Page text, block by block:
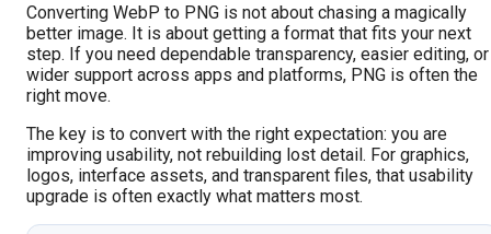
Converting WebP to PNG is not about chasing a magically
better image. It is about getting a format that fits your next
step. If you need dependable transparency, easier editing, or
wider support across apps and platforms, PNG is often the
right move.
The key is to convert with the right expectation: you are
improving usability, not rebuilding lost detail. For graphics,
logos, interface assets, and transparent files, that usability
upgrade is often exactly what matters most.